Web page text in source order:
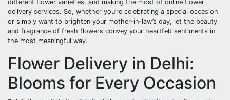
different flower varieties, and making the most of online flower
delivery services. So, whether you’re celebrating a special occasion
or simply want to brighten your mother-in-law’s day, let the beauty
and fragrance of fresh flowers convey your heartfelt sentiments in
the most meaningful way.
Flower Delivery in Delhi:
Blooms for Every Occasion